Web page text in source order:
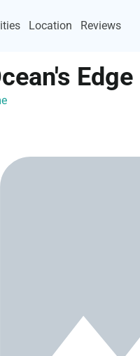
Location Reviews